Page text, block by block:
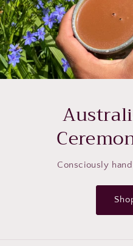
Consciously